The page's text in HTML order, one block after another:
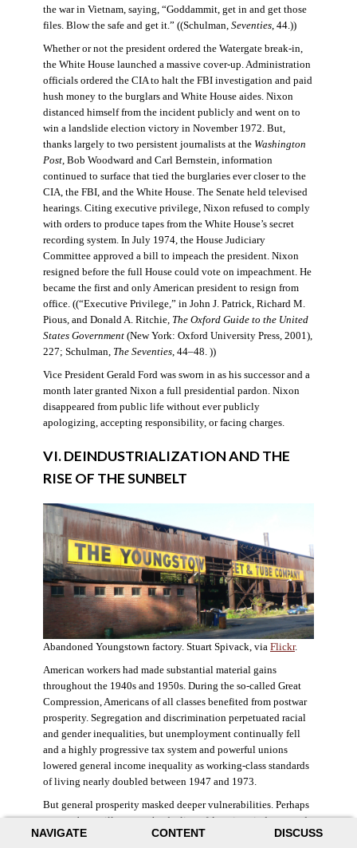
NAVIGATE CONTENT DISCUSS
the war in Vietnam, saying, “Goddammit, get in and get those
files. Blow the safe and get it.” ((Schulman, Seventies, 44.))
Whether or not the president ordered the Watergate break-in,
the White House launched a massive cover-up. Administration
officials ordered the CIA to halt the FBI investigation and paid
hush money to the burglars and White House aides. Nixon
distanced himself from the incident publicly and went on to
win a landslide election victory in November 1972. But,
thanks largely to two persistent journalists at the Washington
Post, Bob Woodward and Carl Bernstein, information
continued to surface that tied the burglaries ever closer to the
CIA, the FBI, and the White House. The Senate held televised
hearings. Citing executive privilege, Nixon refused to comply
with orders to produce tapes from the White House’s secret
recording system. In July 1974, the House Judiciary
Committee approved a bill to impeach the president. Nixon
resigned before the full House could vote on impeachment. He
became the first and only American president to resign from
office. ((“Executive Privilege,” in John J. Patrick, Richard M.
Pious, and Donald A. Ritchie, The Oxford Guide to the United
States Government(New York: Oxford University Press, 2001),
227; Schulman, The Seventies, 44–48. ))
Vice President Gerald Ford was sworn in as his successor and a
month later granted Nixon a full presidential pardon. Nixon
disappeared from public life without ever publicly
apologizing, accepting responsibility, or facing charges.
VI. DEINDUSTRIALIZATION AND THE
RISE OF THE SUNBELT
Abandoned Youngstown factory. Stuart Spivack, via Flickr.
American workers had made substantial material gains
throughout the 1940s and 1950s. During the so-called Great
Compression, Americans of all classes benefited from postwar
prosperity. Segregation and discrimination perpetuated racial
and gender inequalities, but unemployment continually fell
and a highly progressive tax system and powerful unions
lowered general income inequality as working-class standards
of living nearly doubled between 1947 and 1973.
But general prosperity masked deeper vulnerabilities. Perhaps
no case better illustrates the decline of American industry and
the creation of an intractable urban crisis than Detroit. Detroit